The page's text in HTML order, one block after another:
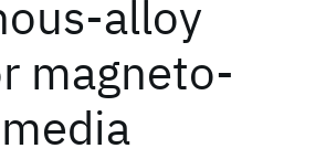
alloy
magneto-